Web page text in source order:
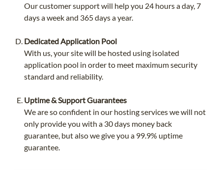
Our customer support will help you 24 hours a day, 7
days a week and 365 days a year.
Dedicated Application Pool
With us, your site will be hosted using isolated
application pool in order to meet maximum security
standard and reliability.
Uptime & Support Guarantees
We are so confident in our hosting services we will not
only provide you with a 30 days money back
guarantee, but also we give you a 99.9% uptime
guarantee.